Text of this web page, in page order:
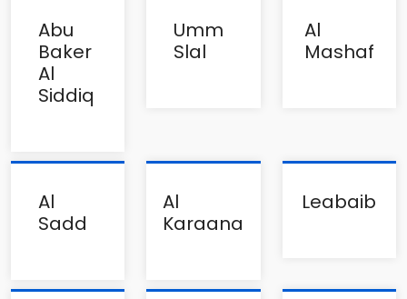
Abu
Baker
Al
Siddiq
Umm
Slal
Al
Mashaf
Al
Sadd
Al
Karaana
Leabaib